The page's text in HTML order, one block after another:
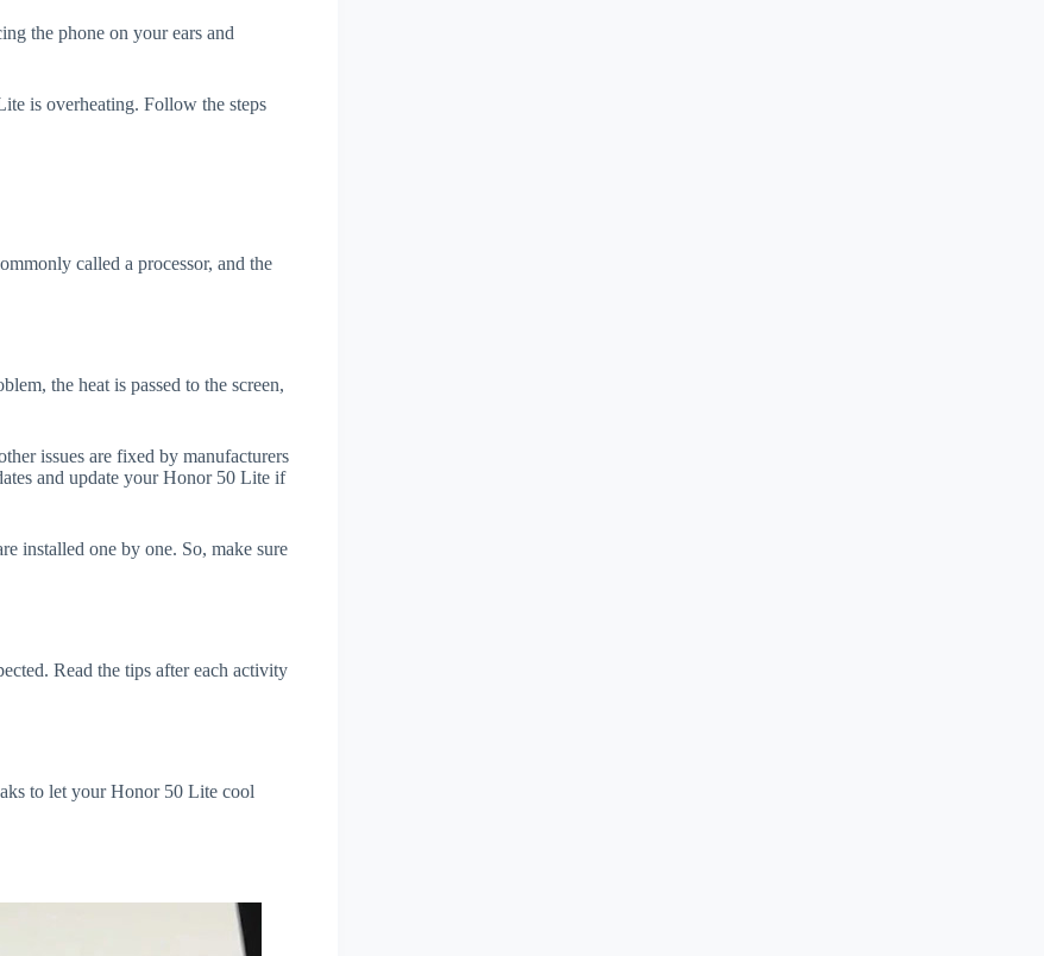
the phone on your ears and
is overheating. Follow the steps
called a processor, and the
the heat is passed to the screen,
issues are fixed by manufacturers
and update your Honor 50 Lite if
installed one by one. So, make sure
Read the tips after each activity
to let your Honor 50 Lite cool